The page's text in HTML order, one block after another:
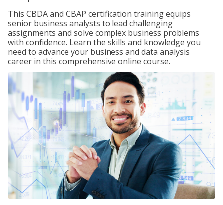
This CBDA and CBAP certification training equips
senior business analysts to lead challenging
assignments and solve complex business problems
with confidence. Learn the skills and knowledge you
need to advance your business and data analysis
career in this comprehensive online course.